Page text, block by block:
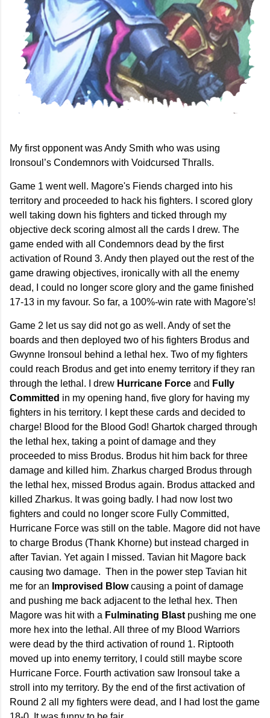
My first opponent was Andy Smith who was using
Ironsoul’s Condemnors with Voidcursed Thralls.
Game 1 went well. Magore's Fiends charged into his
territory and proceeded to hack his fighters. I scored glory
well taking down his fighters and ticked through my
objective deck scoring almost all the cards I drew. The
game ended with all Condemnors dead by the first
activation of Round 3. Andy then played out the rest of the
game drawing objectives, ironically with all the enemy
dead, I could no longer score glory and the game finished
17-13 in my favour. So far, a 100%-win rate with Magore's!
Game 2 let us say did not go as well. Andy of set the
boards and then deployed two of his fighters Brodus and
Gwynne Ironsoul behind a lethal hex. Two of my fighters
could reach Brodus and get into enemy territory if they ran
through the lethal. I drew Hurricane Force and Fully
Committed in my opening hand, five glory for having my
fighters in his territory. I kept these cards and decided to
charge! Blood for the Blood God! Ghartok charged through
the lethal hex, taking a point of damage and they
proceeded to miss Brodus. Brodus hit him back for three
damage and killed him. Zharkus charged Brodus through
the lethal hex, missed Brodus again. Brodus attacked and
killed Zharkus. It was going badly. I had now lost two
fighters and could no longer score Fully Committed,
Hurricane Force was still on the table. Magore did not have
to charge Brodus (Thank Khorne) but instead charged in
after Tavian. Yet again I missed. Tavian hit Magore back
causing two damage. Then in the power step Tavian hit
me for an Improvised Blowcausing a point of damage
and pushing me back adjacent to the lethal hex. Then
Magore was hit with a Fulminating Blast pushing me one
more hex into the lethal. All three of my Blood Warriors
were dead by the third activation of round 1. Riptooth
moved up into enemy territory, I could still maybe score
Hurricane Force. Fourth activation saw Ironsoul take a
stroll into my territory. By the end of the first activation of
Round 2 all my fighters were dead, and I had lost the game